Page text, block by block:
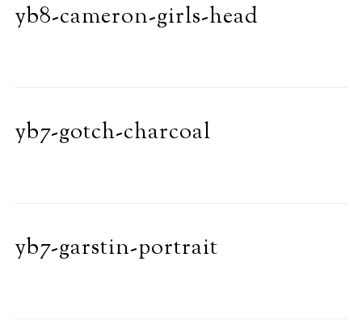
yb8-cameron-girls-head
yb7-gotch-charcoal
yb7-garstin-portrait